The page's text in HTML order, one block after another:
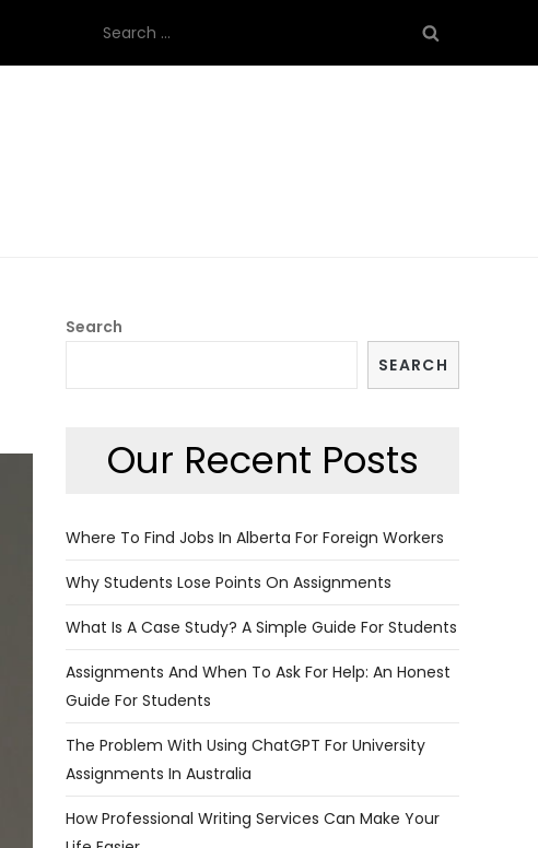
for:
Search
SEARCH
Our Recent Posts
Where To Find Jobs In Alberta For Foreign Workers
Why Students Lose Points On Assignments
What Is A Case Study? A Simple Guide For Students
Assignments And When To Ask For Help: An Honest
Guide For Students
The Problem With Using ChatGPT For University
Assignments In Australia
​​How Professional Writing Services Can Make Your